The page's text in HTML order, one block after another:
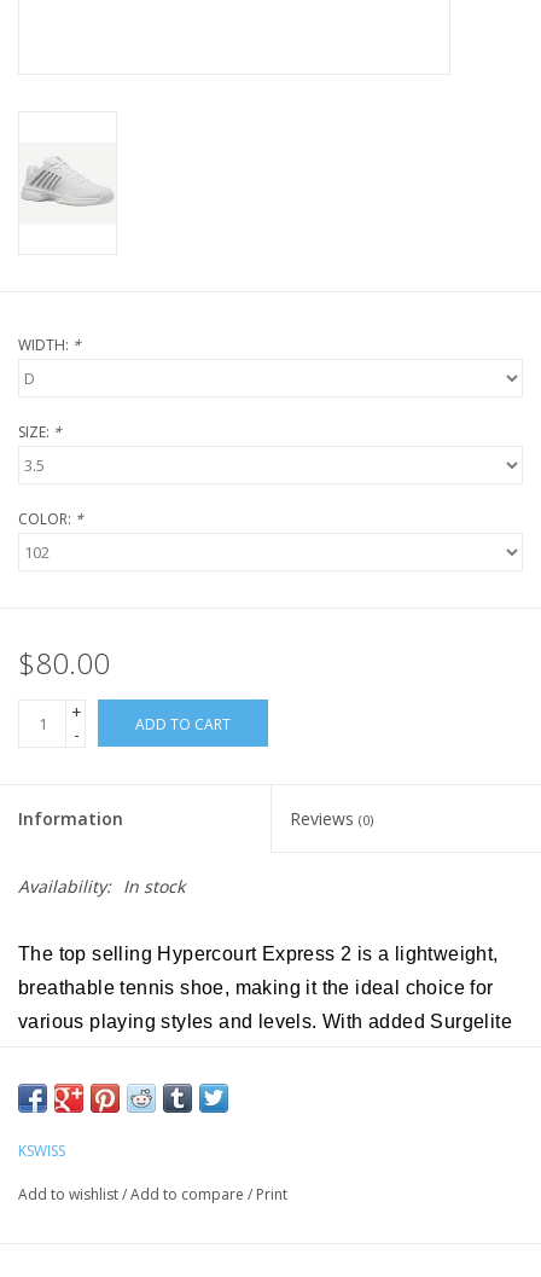
WIDTH: *
SIZE: *
COLOR: *
$80.00
+
-
ADD TO CART
Information Reviews (0)
Availability: In stock
The top selling Hypercourt Express 2 is a lightweight,
breathable tennis shoe, making it the ideal choice for
various playing styles and levels. With added Surgelite
even lighter and more comfortable while keeping its
the model introduces Durawrap Flex, giving the shoe
more support with no break-in period.
KSWISS
Add to wishlist/Add to compare / Print